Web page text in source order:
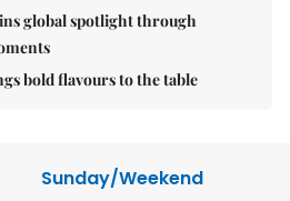
global spotlight through
bold flavours to the table
Sunday/Weekend